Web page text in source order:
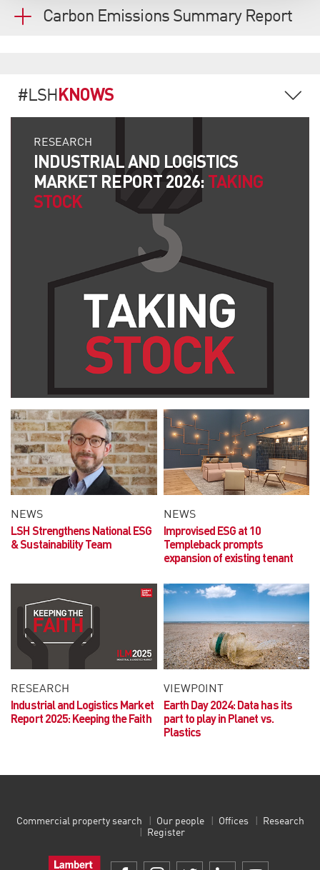
Carbon Emissions Summary Report
#LSHKNOWS
RESEARCH
INDUSTRIAL AND LOGISTICS
MARKET REPORT 2026:TAKING
STOCK
NEWS
LSH Strengthens National ESG
& Sustainability Team
NEWS
Improvised ESG at 10
Templeback prompts
expansion of existing tenant
RESEARCH
Industrial and Logistics Market
Report 2025:Keeping the Faith
VIEWPOINT
Earth Day 2024:Data has its
part to play in Planet vs.
Plastics
Commercial property search Our people Offices
Research
Register